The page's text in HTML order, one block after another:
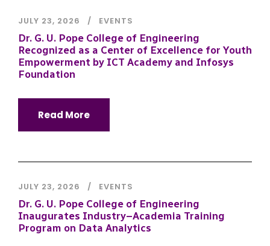
JULY 23, 2026 EVENTS
Dr. G. U. Pope College of Engineering
Recognized as a Center of Excellence for Youth
Empowerment by ICT Academy and Infosys
Foundation
Read More
JULY 23, 2026 EVENTS
Dr. G. U. Pope College of Engineering
Inaugurates Industry–Academia Training
Program on Data Analytics